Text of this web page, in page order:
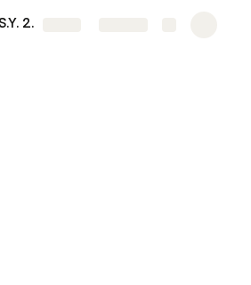
Research Papers of S.Y. 2022-2023